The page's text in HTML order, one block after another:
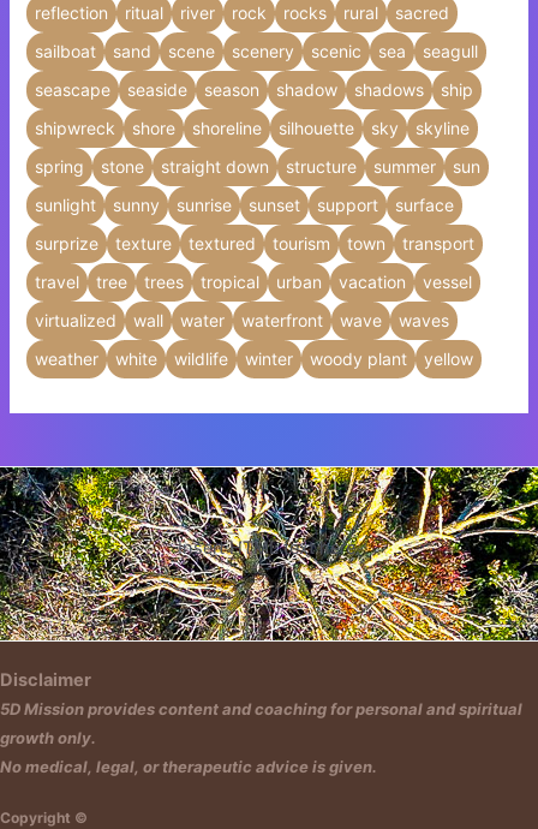
reflection
ritual river rock rocks rural
sacred
sailboat
sand scene scenery scenic sea
seagull
seascape
seaside season shadow shadows
ship
shipwreck
shore shoreline silhouette sky
skyline
spring
stone straight down structure summer
sun
sunlight
sunny sunrise sunset support
surface
surprize
texture textured tourism town
transport
travel
tree trees tropical urban vacation
vessel
virtualized
wall water waterfront wave
waves
weather
white wildlife winter woody plant yellow
Insert HTML text here.
Disclaimer
5D Mission provides content and coaching for personal and spiritual
growth only.
No medical, legal, or therapeutic advice is given.
Copyright ©